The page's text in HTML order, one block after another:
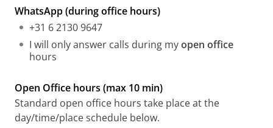
WhatsApp (during office hours)
+31 6 2130 9647
I will only answer calls during myopen office
hours
Open Office hours (max 10 min)
Standard open office hours take place at the
day/time/place schedule below.